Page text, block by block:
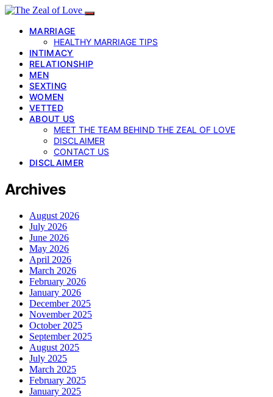
MARRIAGE
HEALTHY MARRIAGE TIPS
INTIMACY
RELATIONSHIP
MEN
SEXTING
WOMEN
VETTED
ABOUT US
MEET THE TEAM BEHIND THE ZEAL OF LOVE
DISCLAIMER
CONTACT US
DISCLAIMER
Archives
August 2026
July 2026
June 2026
May 2026
April 2026
March 2026
February 2026
January 2026
December 2025
November 2025
October 2025
September 2025
August 2025
July 2025
March 2025
February 2025
January 2025